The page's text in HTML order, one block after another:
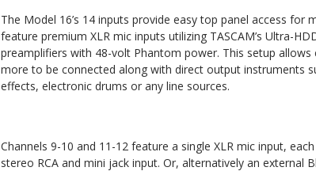
The Model 16’s 14 inputs provide easy top panel access for
feature premium XLR mic inputs utilizing TASCAM’s Ultra-
preamplifiers with 48-volt Phantom power. This setup
more to be connected along with direct output instruments
effects, electronic drums or any line sources.
Channels 9-10 and 11-12 feature a single XLR mic input,
stereo RCA and mini jack input. Or, alternatively an external